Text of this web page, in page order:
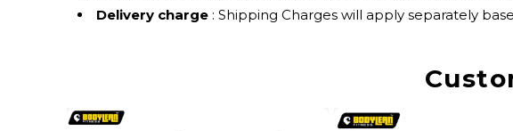
Delivery charge : Shipping Charges will apply separately